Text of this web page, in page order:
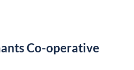
Co-operative